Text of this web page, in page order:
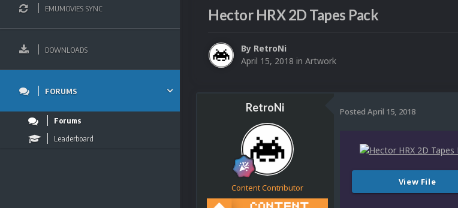
EMUMOVIES SYNC
DOWNLOADS
FORUMS
Forums
Leaderboard
Hector HRX 2D Tapes Pack
By RetroNi
April 15, 2018 in Artwork
RetroNi
Content Contributor
Posted April 15, 2018
View File